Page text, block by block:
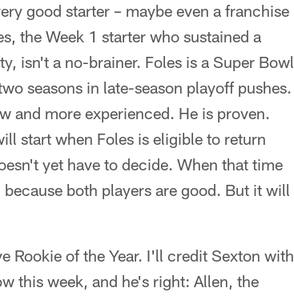
good starter – maybe even a franchise
the Week 1 starter who sustained a
isn't a no-brainer. Foles is a Super Bowl
seasons in late-season playoff pushes.
and more experienced. He is proven.
start when Foles is eligible to return
yet have to decide. When that time
both players are good. But it will
Rookie of the Year. I'll credit Sexton with
this week, and he's right: Allen, the